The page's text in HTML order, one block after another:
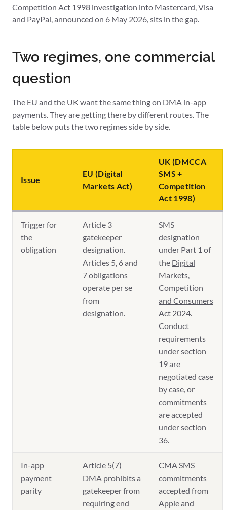
Competition Act 1998 investigation into Mastercard, Visa
and PayPal, announced on 6 May 2026 , sits in the gap.
Two regimes, one commercial
question
The EU and the UK want the same thing on DMA in-app
payments. They are getting there by different routes. The
table below puts the two regimes side by side.
Issue
EU (Digital
Markets Act)
UK (DMCCA
SMS +
Competition
Act 1998)
Trigger for
the
obligation
Article 3
gatekeeper
designation.
Articles 5, 6 and
7 obligations
operate per se
from
designation.
SMS
designation
under Part 1 of
the Digital
Markets,
Competition
and Consumers
Act 2024
Conduct
requirements
under section
19are
negotiated case
by case, or
commitments
are accepted
under section
36
In-app
payment
parity
Article 5(7)
DMA prohibits a
gatekeeper from
requiring end
CMA SMS
commitments
accepted from
Apple and